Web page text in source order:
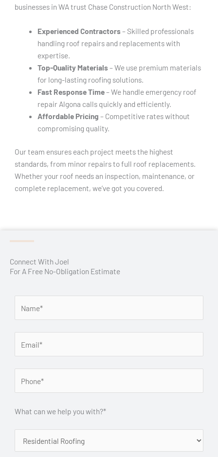
businesses in WA trust Chase Construction North West:
Experienced Contractors– Skilled professionals
handling roof repairs and replacements with
expertise.
Top-Quality Materials– We use premium materials
for long-lasting roofing solutions.
Fast Response Time– We handle emergency roof
repair Algona calls quickly and efficiently.
Affordable Pricing – Competitive rates without
compromising quality.
Our team ensures each project meets the highest
standards, from minor repairs to full roof replacements.
Whether your roof needs an inspection, maintenance, or
complete replacement, we’ve got you covered.
Connect With Joel
For A Free No-Obligation Estimate
What can we help you with?*